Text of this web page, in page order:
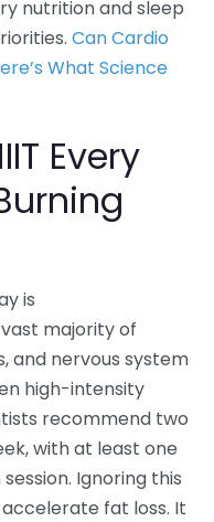
nutrition and sleep
Can Cardio
What Science
Every
is
majority of
and nervous system
high-intensity
recommend two
with at least one
Ignoring this
fat loss. It